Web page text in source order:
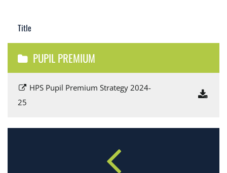
Title
PUPIL PREMIUM
HPS Pupil Premium Strategy 2024-
25